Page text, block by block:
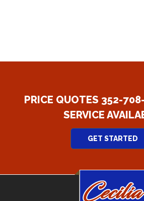
PRICE QUOTES 352-
SERVICE
GET STARTED